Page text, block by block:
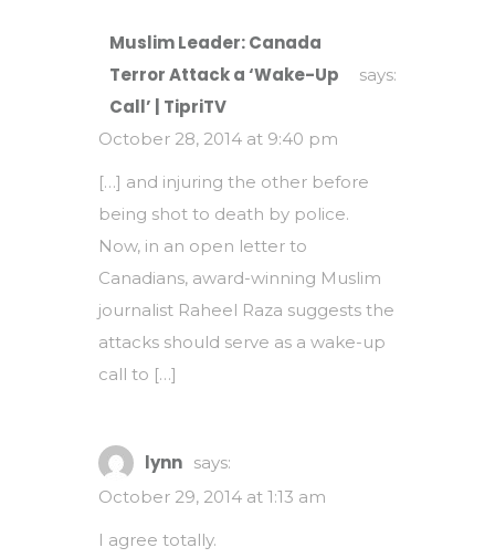
Muslim Leader: Canada
Terror Attack a ‘Wake-Up
Call’ | TipriTV
says:
October 28, 2014 at 9:40 pm
[…] and injuring the other before
being shot to death by police.
Now, in an open letter to
Canadians, award-winning Muslim
journalist Raheel Raza suggests the
attacks should serve as a wake-up
call to […]
lynn says:
October 29, 2014 at 1:13 am
I agree totally.